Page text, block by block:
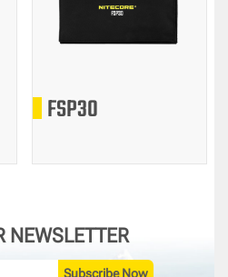
FSP30
NEWSLETTER
Subscribe Now